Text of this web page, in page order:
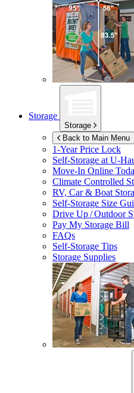
Storage
Storage
Back to Main Menu
1-Year Price Lock
Self-Storage atU-
Move-In Online
Climate Controlled
RV, Car & Boat
Self-Storage Size
Drive Up / Outdoor
Pay My Storage Bill
FAQs
Self-Storage Tips
Storage Supplies